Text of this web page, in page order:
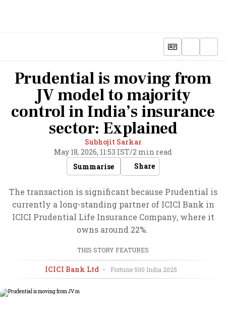
Prudential is moving from
JV model to majority
control in India’s insurance
sector: Explained
Subhojit Sarkar
May 18, 2026, 11:53 IST/2 min read
Summarise
Share
The transaction is significant because Prudential is
currently a long-standing partner of ICICI Bank in
ICICI Prudential Life Insurance Company, where it
owns around 22%.
THIS STORY FEATURES
ICICI Bank Ltd • Fortune 500 India 2025